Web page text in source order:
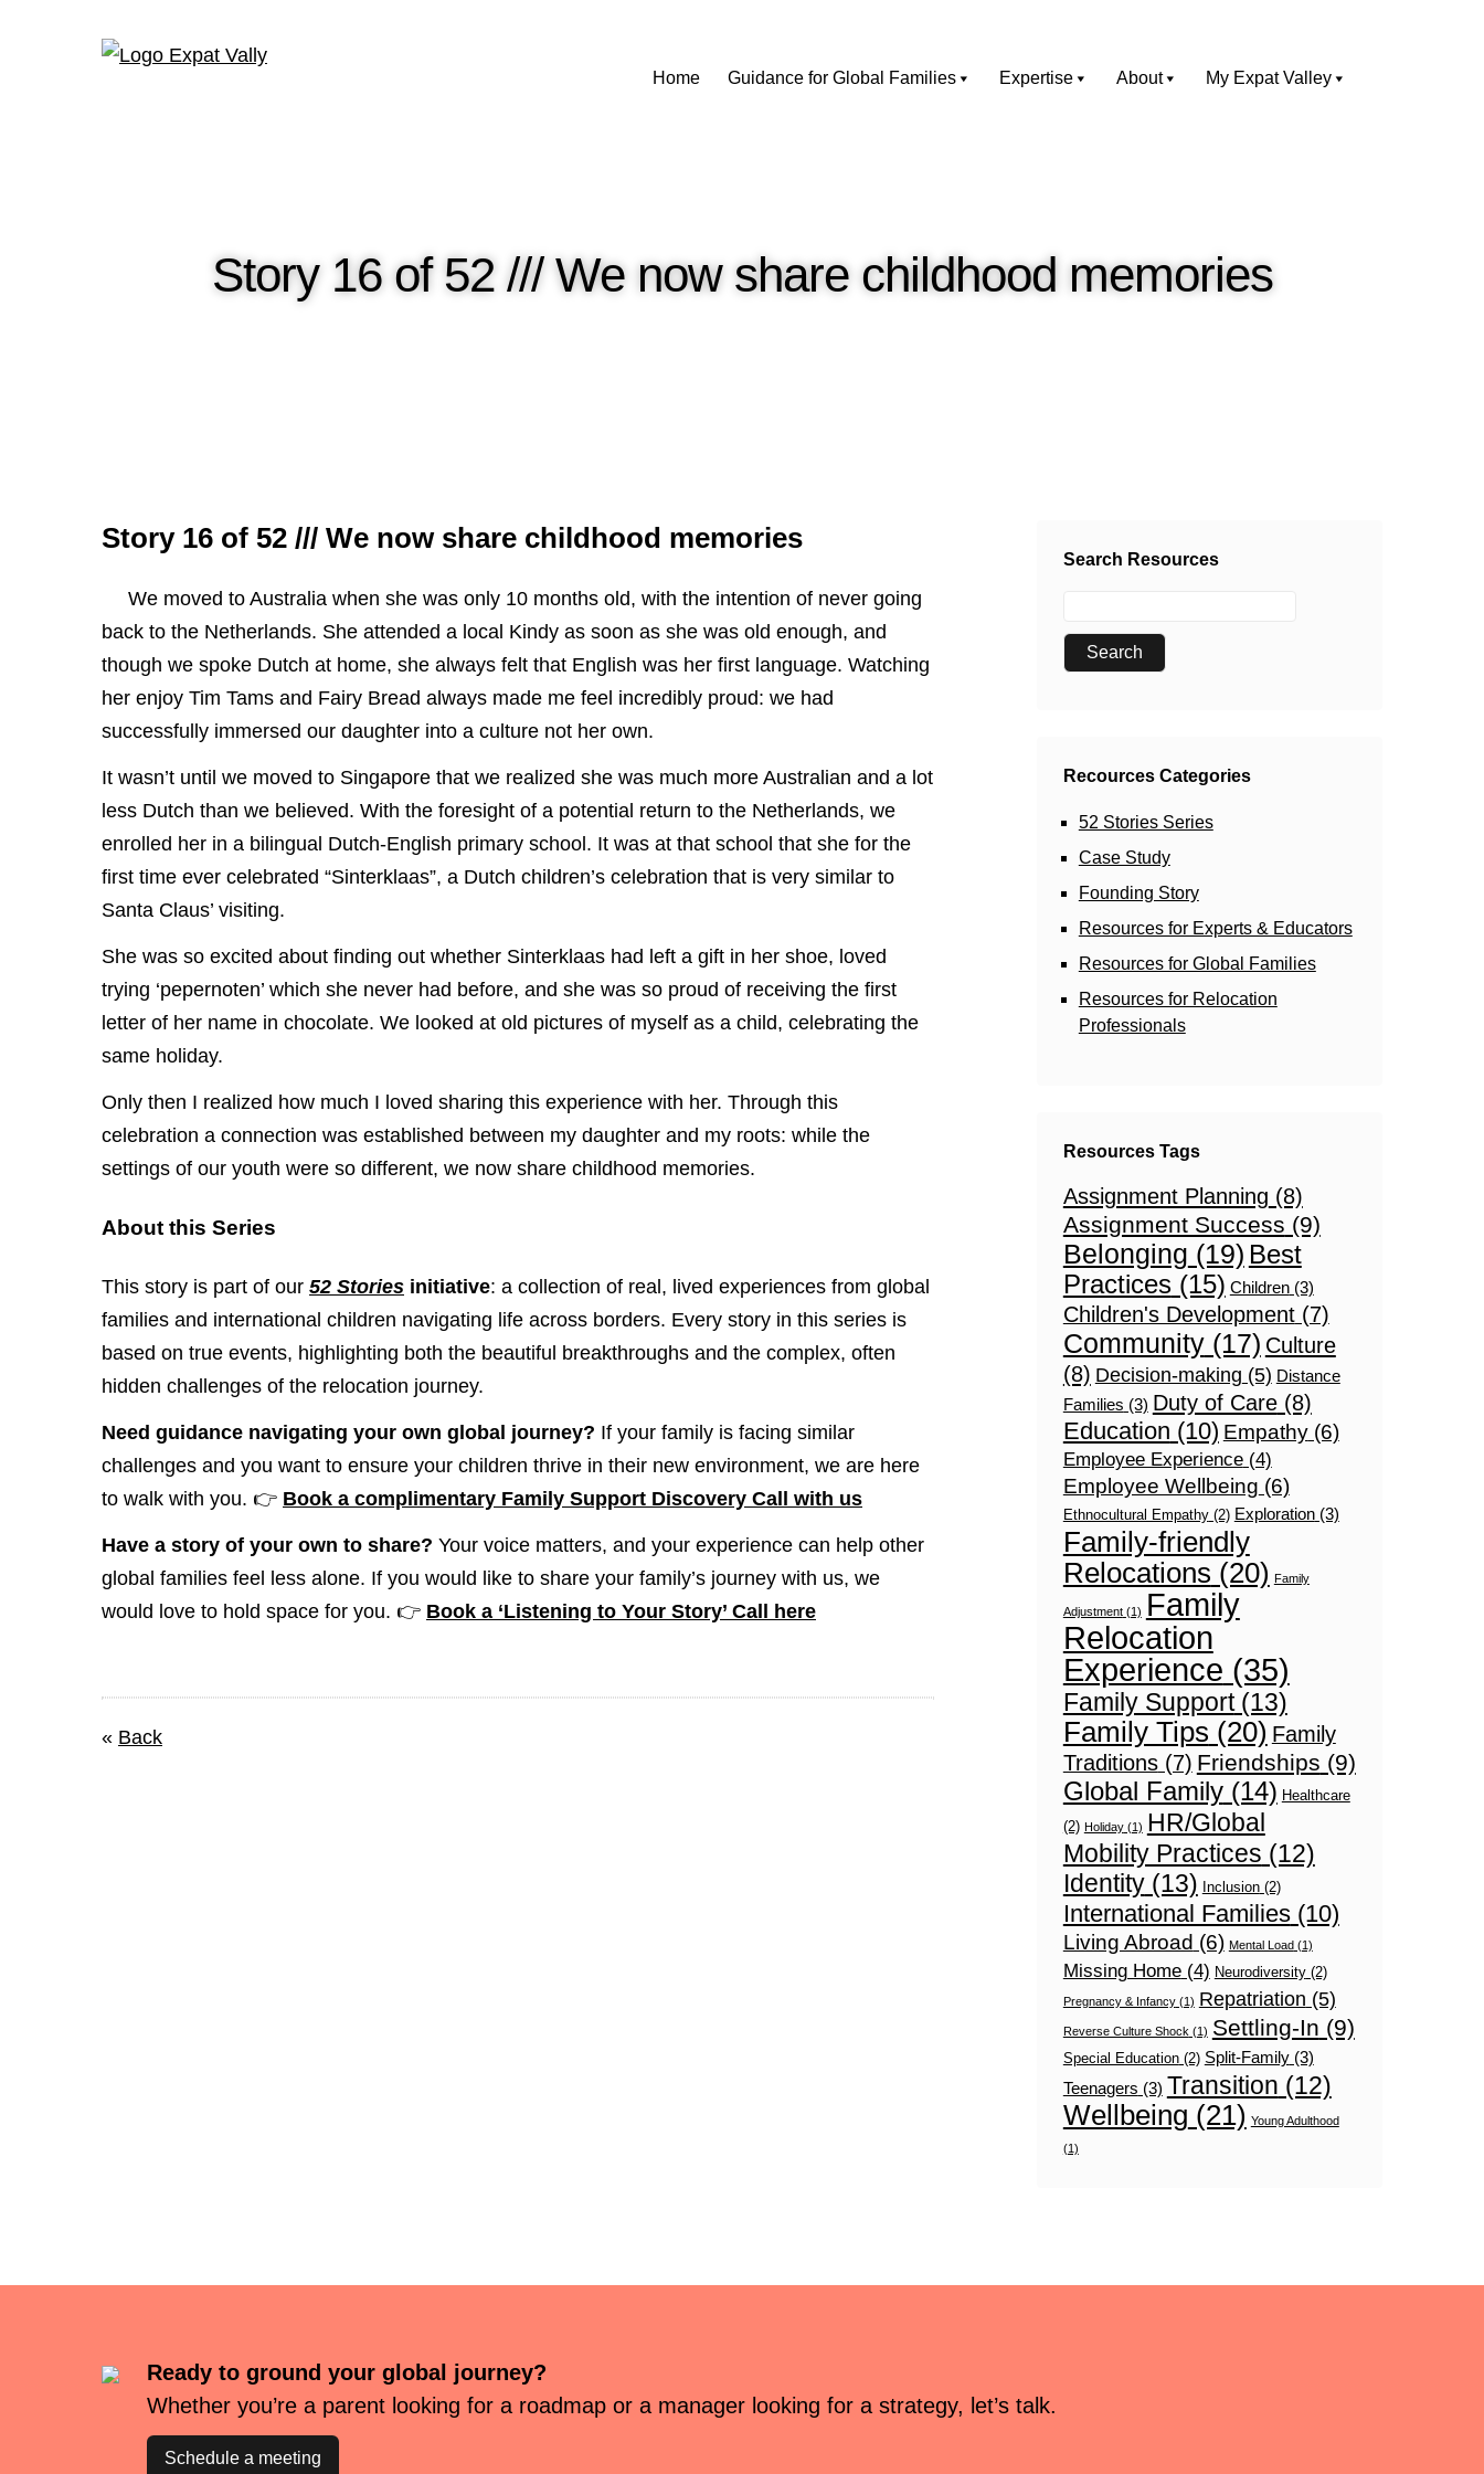
Home Guidance for Global Families Expertise About My Expat Valley
Story 16 of 52 /// We now share childhood memories
Story 16 of 52 /// We now share childhood memories
We moved to Australia when she was only 10 months old, with the intention of never going
back to the Netherlands. She attended a local Kindy as soon as she was old enough, and
though we spoke Dutch at home, she always felt that English was her first language. Watching
her enjoy Tim Tams and Fairy Bread always made me feel incredibly proud: we had
successfully immersed our daughter into a culture not her own.
It wasn’t until we moved to Singapore that we realized she was much more Australian and a lot
less Dutch than we believed. With the foresight of a potential return to the Netherlands, we
enrolled her in a bilingual Dutch-English primary school. It was at that school that she for the
first time ever celebrated “Sinterklaas”, a Dutch children’s celebration that is very similar to
Santa Claus’ visiting.
She was so excited about finding out whether Sinterklaas had left a gift in her shoe, loved
trying ‘pepernoten’ which she never had before, and she was so proud of receiving the first
letter of her name in chocolate. We looked at old pictures of myself as a child, celebrating the
same holiday.
Only then I realized how much I loved sharing this experience with her. Through this
celebration a connection was established between my daughter and my roots: while the
settings of our youth were so different, we now share childhood memories.
About this Series
This story is part of our 52 Stories initiative: a collection of real, lived experiences from global
families and international children navigating life across borders. Every story in this series is
based on true events, highlighting both the beautiful breakthroughs and the complex, often
hidden challenges of the relocation journey.
Need guidance navigating your own global journey? If your family is facing similar
challenges and you want to ensure your children thrive in their new environment, we are here
to walk with you. 👉 Book a complimentary Family Support Discovery Call with us
Have a story of your own to share? Your voice matters, and your experience can help other
global families feel less alone. If you would like to share your family’s journey with us, we
would love to hold space for you. 👉 Book a ‘Listening to Your Story’ Call here
« Back
Search Resources
Recources Categories
52 Stories Series
Case Study
Founding Story
Resources for Experts & Educators
Resources for Global Families
Resources for Relocation
Professionals
Resources Tags
Assignment Planning (8)
Assignment Success (9)
Belonging (19) Best
Practices(15) Children(3)
Children's Development(7)
Community(17) Culture
(8) Decision-making (5) Distance
Families (3) Duty of Care(8)
Education (10) Empathy(6)
Employee Experience(4)
Employee Wellbeing (6)
Ethnocultural Empathy(2) Exploration(3)
Family-friendly
Relocations (20) Family
Adjustment(1) Family
Relocation
Experience (35)
Family Support(13)
Family Tips (20) Family
Traditions(7) Friendships (9)
Global Family(14) Healthcare
(2) Holiday(1) HR/Global
Mobility Practices (12)
Identity(13) Inclusion(2)
International Families(10)
Living Abroad (6) Mental Load(1)
Missing Home(4) Neurodiversity(2)
Pregnancy & Infancy(1) Repatriation (5)
Reverse Culture Shock (1) Settling-In (9)
Special Education(2) Split-Family(3)
Teenagers (3) Transition (12)
Wellbeing (21) Young Adulthood
(1)
Ready to ground your global journey?
Whether you’re a parent looking for a roadmap or a manager looking for a strategy, let’s talk.
Schedule a meeting